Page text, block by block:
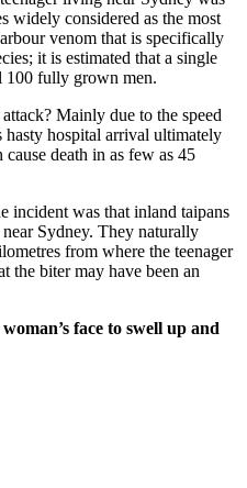
widely considered as the most
venom that is specifically
it is estimated that a single
100 fully grown men.
Mainly due to the speed
hospital arrival ultimately
death in as few as 45
incident was that inland taipans
Sydney. They naturally
from where the teenager
the biter may have been an
face to swell up and